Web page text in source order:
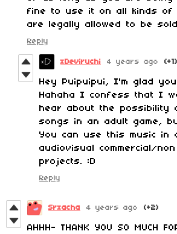
fine to use it on all kinds of
are legally allowed to be
Reply
xDeviruchi 4 years ago (+1)
Hey Puipuipui, I'm glad
Hahaha I confess that I
hear about the possibility
songs in an adult game,
You can use this music in
audiovisual commercial/non
projects. :D
Reply
Srxacha 4 years ago (+2)
AHHH- THANK YOU SO MUCH